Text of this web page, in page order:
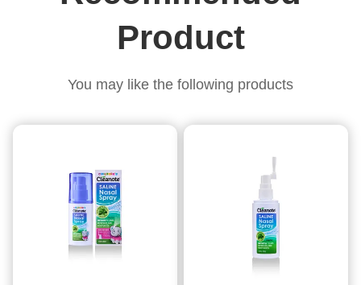
Product
You may like the following products